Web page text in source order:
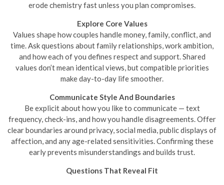
erode chemistry fast unless you plan compromises.
Explore Core Values
Values shape how couples handle money, family, conflict, and
time. Ask questions about family relationships, work ambition,
and how each of you defines respect and support. Shared
values don’t mean identical views, but compatible priorities
make day-to-day life smoother.
Communicate Style And Boundaries
Be explicit about how you like to communicate — text
frequency, check-ins, and how you handle disagreements. Offer
clear boundaries around privacy, social media, public displays of
affection, and any age-related sensitivities. Confirming these
early prevents misunderstandings and builds trust.
Questions That Reveal Fit